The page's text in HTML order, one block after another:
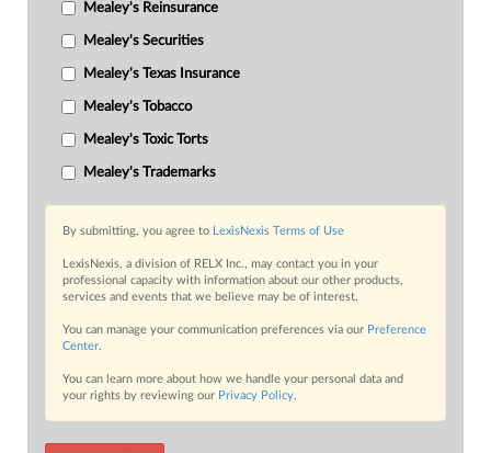
Mealey's Reinsurance
Mealey's Securities
Mealey's Texas Insurance
Mealey's Tobacco
Mealey's Toxic Torts
Mealey's Trademarks
By submitting, you agree to LexisNexis Terms of Use
LexisNexis, a division of RELX Inc., may contact you in your
professional capacity with information about our other products,
services and events that we believe may be of interest.
You can manage your communication preferences via our Preference
Center.
You can learn more about how we handle your personal data and
your rights by reviewing our Privacy Policy.